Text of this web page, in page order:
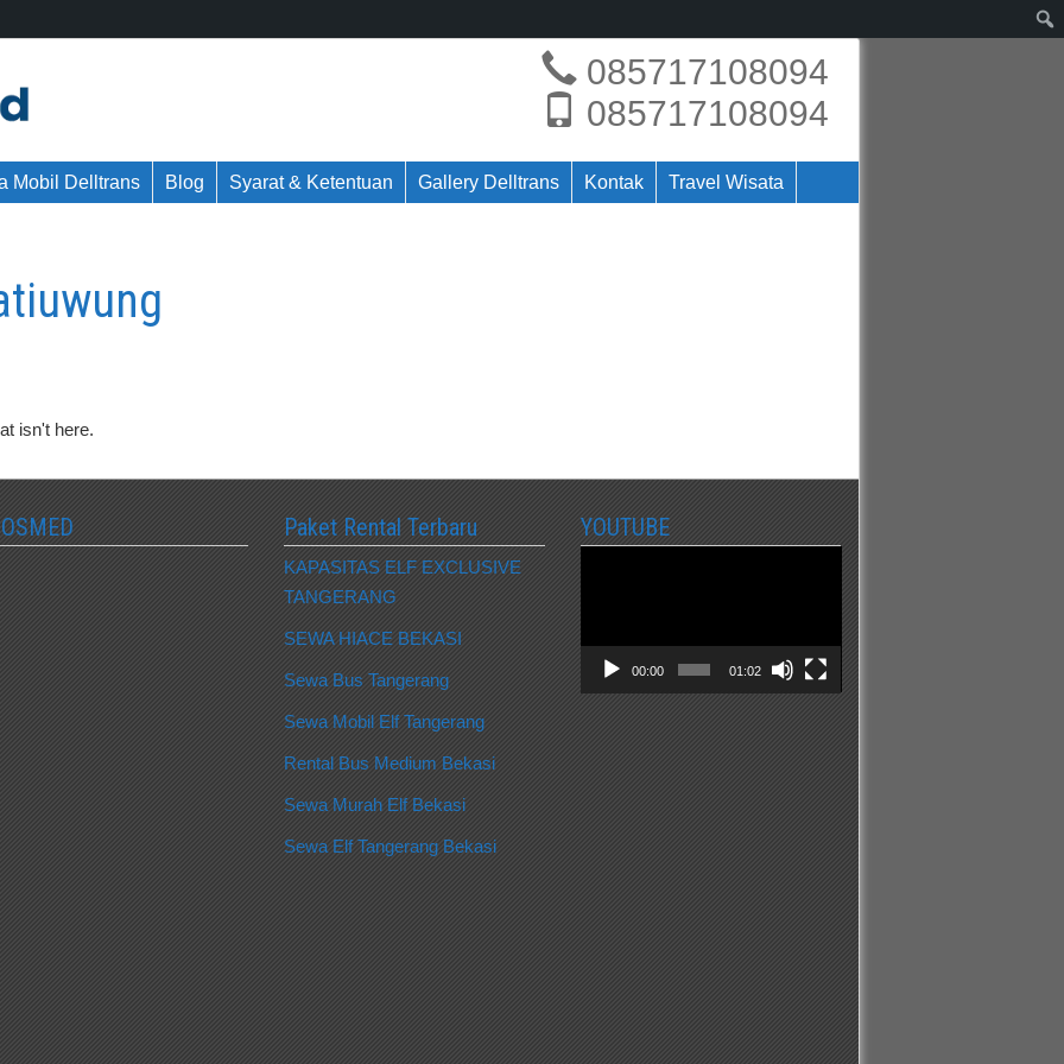
085717108094
085717108094
Mobil Delltrans Blog Syarat & Ketentuan Gallery Delltrans Kontak Travel Wisata
isn't here.
Paket Rental Terbaru
KAPASITAS ELF EXCLUSIVE
TANGERANG
SEWA HIACE BEKASI
Sewa Bus Tangerang
Sewa Mobil Elf Tangerang
Rental Bus Medium Bekasi
Sewa Murah Elf Bekasi
Sewa Elf Tangerang Bekasi
YOUTUBE
00:00 01:02